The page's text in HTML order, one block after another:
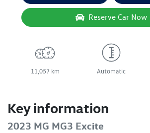
Reserve Car Now
11,057 km Automatic
Key information
2023 MG MG3 Excite